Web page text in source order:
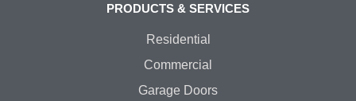
PRODUCTS & SERVICES
Residential
Commercial
Garage Doors